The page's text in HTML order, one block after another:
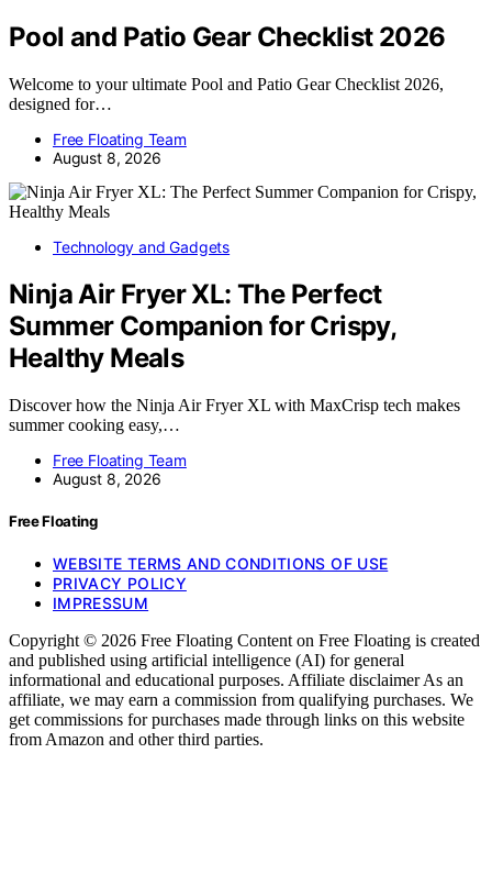
Pool and Patio Gear Checklist 2026
Welcome to your ultimate Pool and Patio Gear Checklist 2026,
designed for…
Free Floating Team
August 8, 2026
Technology and Gadgets
Ninja Air Fryer XL: The Perfect
Summer Companion for Crispy,
Healthy Meals
Discover how the Ninja Air Fryer XL with MaxCrisp tech makes
summer cooking easy,…
Free Floating Team
August 8, 2026
Free Floating
WEBSITE TERMS AND CONDITIONS OF USE
PRIVACY POLICY
IMPRESSUM
Copyright © 2026 Free Floating Content on Free Floating is created
and published using artificial intelligence (AI) for general
informational and educational purposes. Affiliate disclaimer As an
affiliate, we may earn a commission from qualifying purchases. We
get commissions for purchases made through links on this website
from Amazon and other third parties.